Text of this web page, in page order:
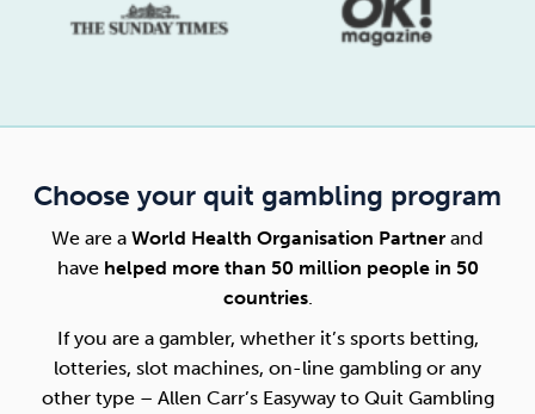
Choose your quit gambling program
We are a World Health Organisation Partner and
have helped more than 50 million people in 50
countries.
If you are a gambler, whether it’s sports betting,
lotteries, slot machines, on-line gambling or any
other type – Allen Carr’s Easyway to Quit Gambling